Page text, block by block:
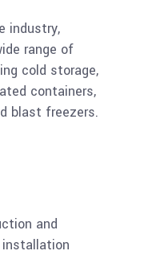
industry,
range of
cold storage,
containers,
blast freezers.
and